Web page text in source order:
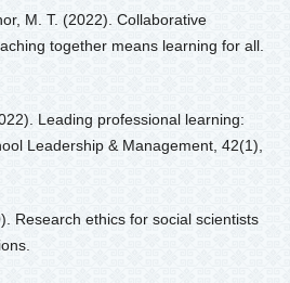
M. T. (2022). Collaborative
together means learning for all.
Leading professional learning:
Leadership & Management, 42(1),
Research ethics for social scientists